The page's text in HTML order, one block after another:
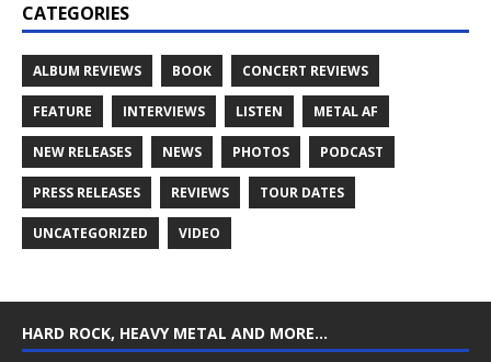
CATEGORIES
ALBUM REVIEWS BOOK CONCERT REVIEWS
FEATURE INTERVIEWS LISTEN METAL AF
NEW RELEASES NEWS PHOTOS PODCAST
PRESS RELEASES REVIEWS TOUR DATES
UNCATEGORIZED VIDEO
HARD ROCK, HEAVY METAL AND MORE…